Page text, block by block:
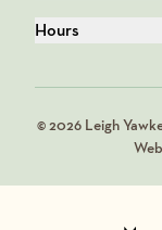
Hours
© 2026 Leigh